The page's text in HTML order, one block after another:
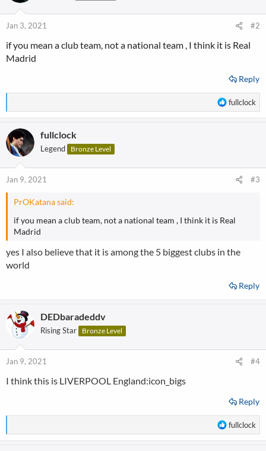
o
:
Jan 3, 2021 #2
if you mean a club team, not a national team , I think it is Real
Madrid
Reply
R
e
o
fullclock
fullclock
Legend Bronze Level
Jan 9, 2021 #3
PrOKatana said:
if you mean a club team, not a national team , I think it is Real
Madrid
yes I also believe that it is among the 5 biggest clubs in the
world
Reply
DEDbaradeddv
Rising Star Bronze Level
Jan 9, 2021 #4
I think this is LIVERPOOL England:icon_bigs
Reply
R
e
fullclock